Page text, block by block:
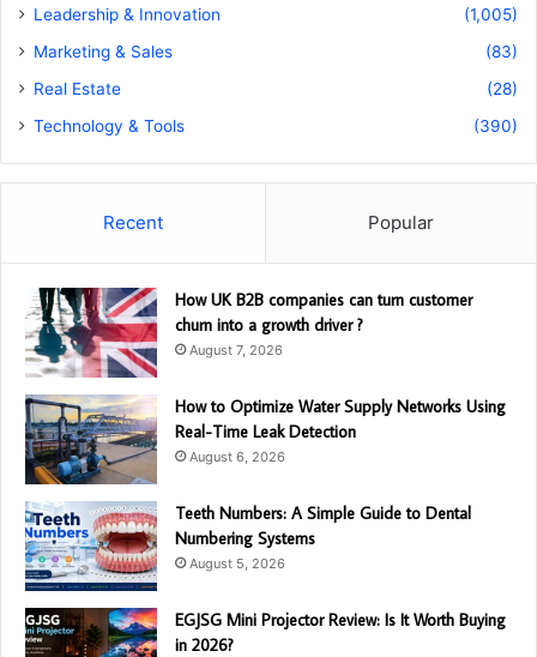
Leadership & Innovation
(1,005)
Marketing & Sales
(83)
Real Estate
(28)
Technology & Tools
(390)
Recent Popular
How UK B2B companies can turn customer
churn into a growth driver ?
August 7, 2026
How to Optimize Water Supply Networks Using
Real-Time Leak Detection
August 6, 2026
Teeth Numbers: A Simple Guide to Dental
Numbering Systems
August 5, 2026
EGJSG Mini Projector Review: Is It Worth Buying
in 2026?